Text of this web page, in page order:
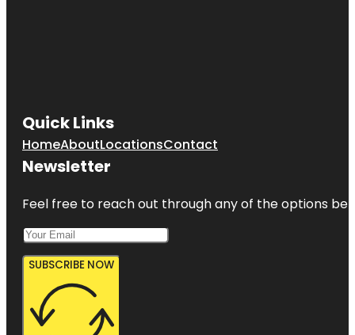
Quick Links
HomeAboutLocationsContact
Newsletter
Feel free to reach out through any of the options
SUBSCRIBE NOW